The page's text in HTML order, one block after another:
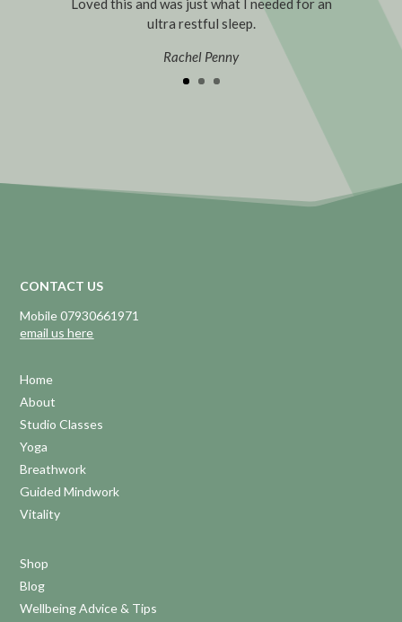
Loved this and was just what I needed for an
ultra restful sleep.
Rachel Penny
CONTACT US
Mobile 07930661971
email us here
Home
About
Studio Classes
Yoga
Breathwork
Guided Mindwork
Vitality
Shop
Blog
Wellbeing Advice & Tips